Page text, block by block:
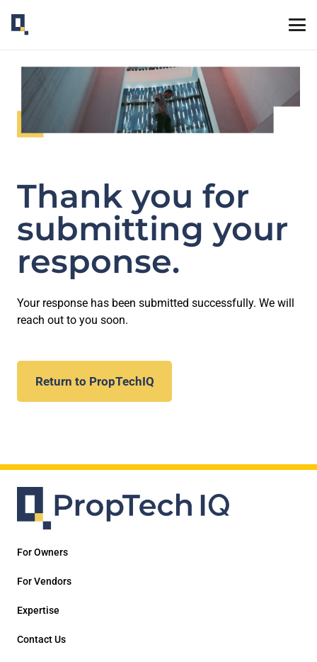
Thank you for
submitting your
response.
Your response has been submitted successfully. We will
reach out to you soon.
Return to PropTechIQ
For Owners
For Vendors
Expertise
Contact Us